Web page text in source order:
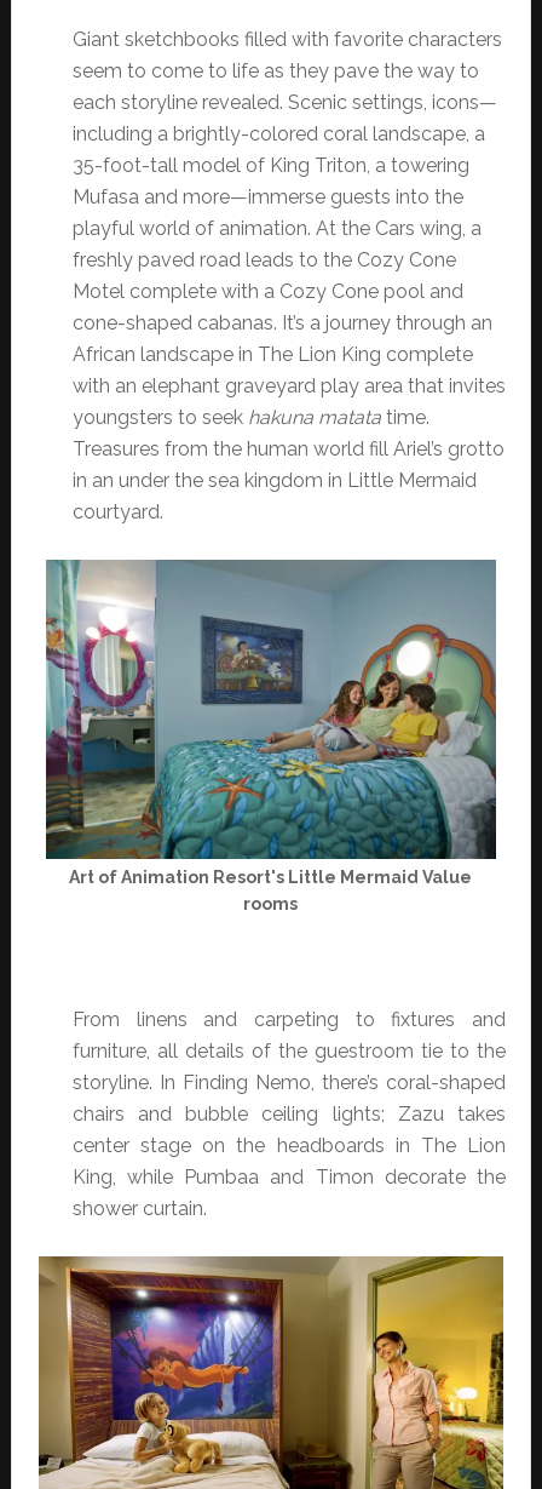
Giant sketchbooks filled with favorite characters
seem to come to life as they pave the way to
each storyline revealed. Scenic settings, icons—
including a brightly-colored coral landscape, a
35-foot-tall model of King Triton, a towering
Mufasa and more—immerse guests into the
playful world of animation. At the Cars wing, a
freshly paved road leads to the Cozy Cone
Motel complete with a Cozy Cone pool and
cone-shaped cabanas. It’s a journey through an
African landscape in The Lion King complete
with an elephant graveyard play area that invites
youngsters to seek hakuna matatatime.
Treasures from the human world fill Ariel’s grotto
in an under the sea kingdom in Little Mermaid
courtyard.
Art of Animation Resort's Little Mermaid Value
rooms
From linens and carpeting to fixtures and
furniture, all details of the guestroom tie to the
storyline. In Finding Nemo, there’s coral-shaped
chairs and bubble ceiling lights; Zazu takes
center stage on the headboards in The Lion
King, while Pumbaa and Timon decorate the
shower curtain.